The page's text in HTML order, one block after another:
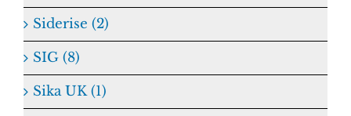
Siderise (2)
SIG (8)
Sika UK (1)